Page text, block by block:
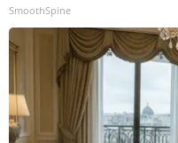
SmoothSpine